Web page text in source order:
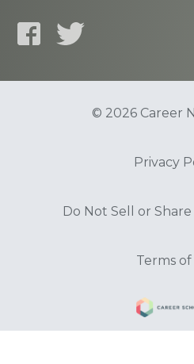
© 2026 Career
Privacy
Do Not Sell or
Terms of